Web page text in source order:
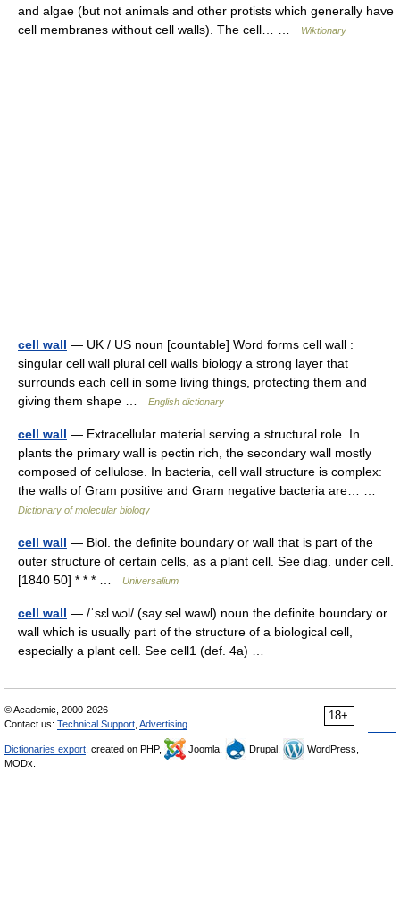
and algae (but not animals and other protists which generally have
cell membranes without cell walls). The cell… …
Wiktionary
cell wall — UK / US noun [countable] Word forms cell wall :
singular cell wall plural cell walls biology a strong layer that
surrounds each cell in some living things, protecting them and
giving them shape …
English dictionary
cell wall — Extracellular material serving a structural role. In
plants the primary wall is pectin rich, the secondary wall mostly
composed of cellulose. In bacteria, cell wall structure is complex:
the walls of Gram positive and Gram negative bacteria are… …
Dictionary of molecular biology
cell wall — Biol. the definite boundary or wall that is part of the
outer structure of certain cells, as a plant cell. See diag. under cell.
[1840 50] * * * …
Universalium
cell wall — /ˈsɛl wɔl/ (say sel wawl) noun the definite boundary or
wall which is usually part of the structure of a biological cell,
especially a plant cell. See cell1 (def. 4a) …
18+
© Academic, 2000-2026
Contact us: Technical Support Advertising
Dictionaries export , created on PHP, Joomla, Drupal,
WordPress,
MODx.